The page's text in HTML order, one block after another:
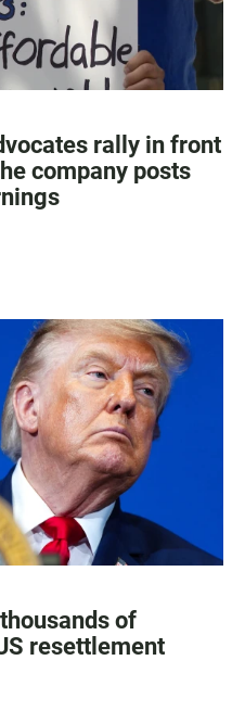
rally in front
company posts
of
resettlement